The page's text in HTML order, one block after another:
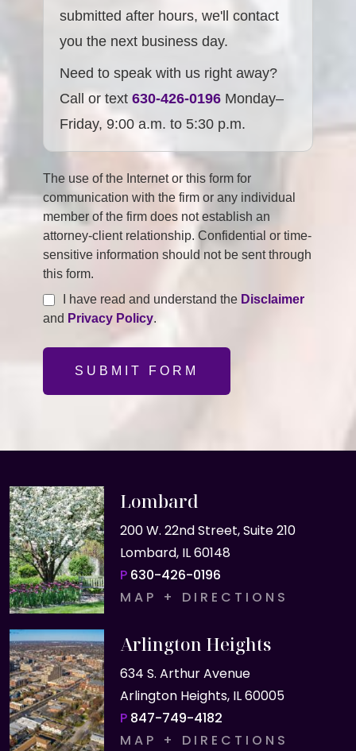
submitted after hours, we'll contact
you the next business day.
Need to speak with us right away?
Call or text630-426-0196 Monday–
Friday, 9:00 a.m. to 5:30 p.m.
The use of the Internet or this form for
communication with the firm or any individual
member of the firm does not establish an
attorney-client relationship. Confidential or time-
sensitive information should not be sent through
this form.
I have read and understand the Disclaimer
and Privacy Policy.
SUBMIT FORM
Lombard
200 W. 22nd Street, Suite 210
Lombard, IL 60148
P 630-426-0196
MAP + DIRECTIONS
Arlington Heights
634 S. Arthur Avenue
Arlington Heights, IL 60005
P 847-749-4182
MAP + DIRECTIONS